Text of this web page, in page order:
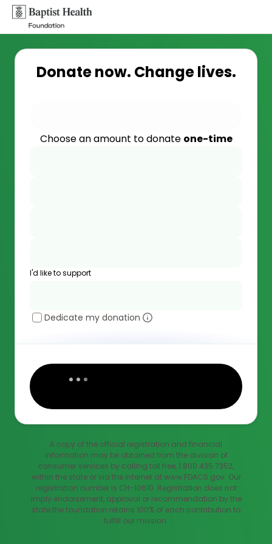
Donate now. Change lives.
Choose an amount to donate one-time
I'd like to support
Dedicate my donation
A copy of the official registration and financial
information may be obtained from the division of
consumer services by calling toll free, 1.800.435.7352,
within the state or via the internet at www.FDACS.gov. Our
registration number is CH-10610. Registration does not
imply endorsement, approval or recommendation by the
state the foundation retains 100% of each contribution to
fulfill our mission.